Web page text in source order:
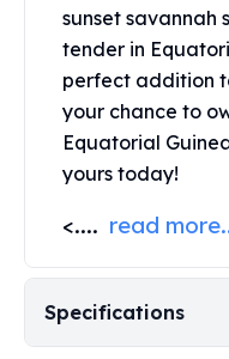
Germania Mint Rounds
Lady Germania
Golden State Mint
Aztec Calendar
Golden State Mint Bars
Aztec Calendar Silver
Silvertowne Bars
Silvertowne Rounds
Pressburg Mint Coins
Equilibrium
Chronos
sunset savannah
tender in
perfect addition
your chance to
Equatorial
yours today!
<.... read
Specifications